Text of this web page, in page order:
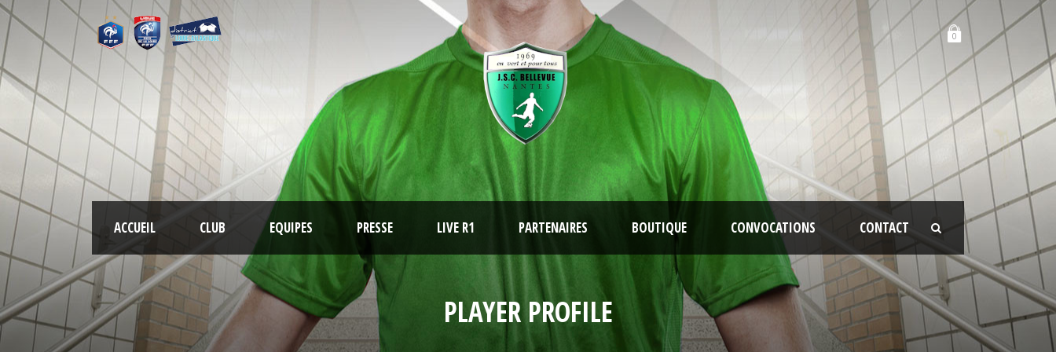
0
ACCUEIL CLUB EQUIPES PRESSE LIVE R1 PARTENAIRES BOUTIQUE CONVOCATIONS CONTACT
PLAYER PROFILE